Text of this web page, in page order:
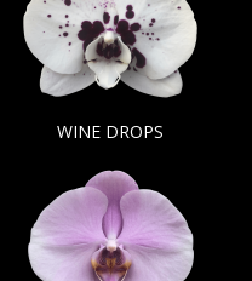
WINE DROPS